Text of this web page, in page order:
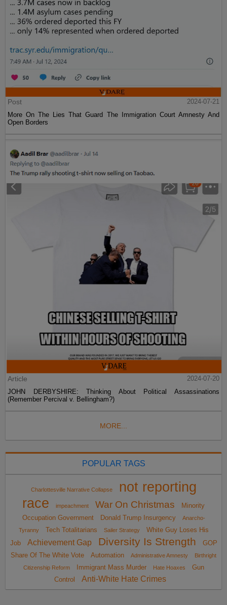
Post
2024-07-21
More On The Lies That Guard The Immigration Court Amnesty And
Open Borders
Article
2024-07-20
JOHN DERBYSHIRE: Thinking About Political Assassinations
(Remember Percival v. Bellingham?)
MORE...
POPULAR TAGS
Charlottesville Narrative Collapse
not reporting
race
impeachment War On Christmas
Minority
Occupation Government
Donald Trump Insurgency
Anarcho-
Tyranny
Tech Totalitarians Sailer Strategy
White Guy Loses His
Job
Achievement Gap Diversity Is Strength
GOP
Share Of The White Vote
Automation Administrative Amnesty
Birthright
Citizenship Reform
Immigrant Mass Murder Hate Hoaxes
Gun
Control
Anti-White Hate Crimes